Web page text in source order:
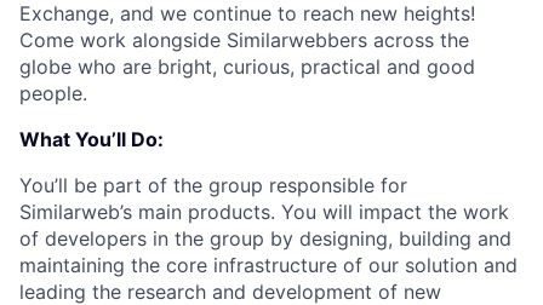
Exchange, and we continue to reach new heights!
Come work alongside Similarwebbers across the
globe who are bright, curious, practical and good
people.
What You’ll Do:
You’ll be part of the group responsible for
Similarweb’s main products. You will impact the work
of developers in the group by designing, building and
maintaining the core infrastructure of our solution and
leading the research and development of new